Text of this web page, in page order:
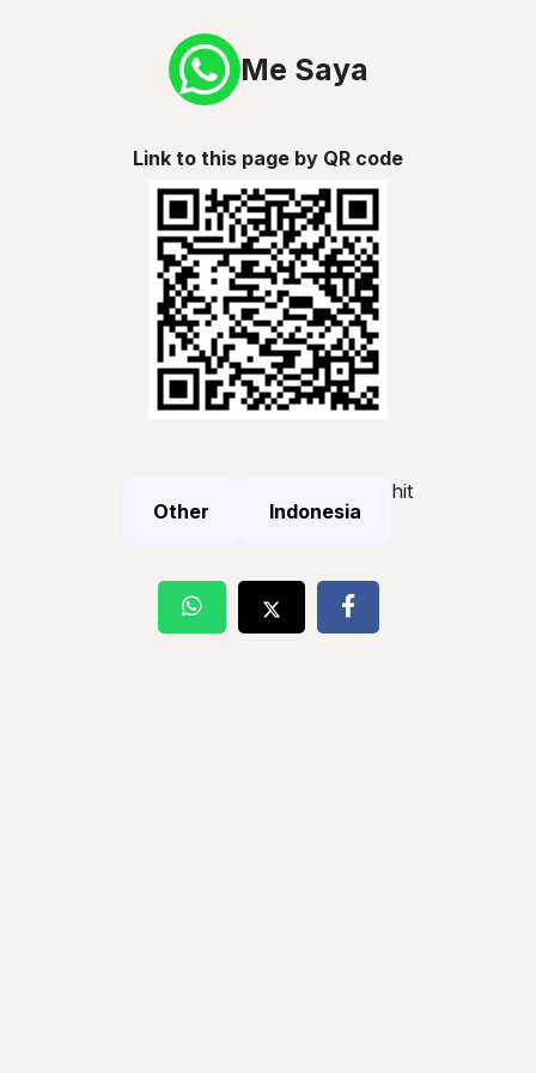
Me Saya
Link to this page by QR code
Other Indonesia
hit